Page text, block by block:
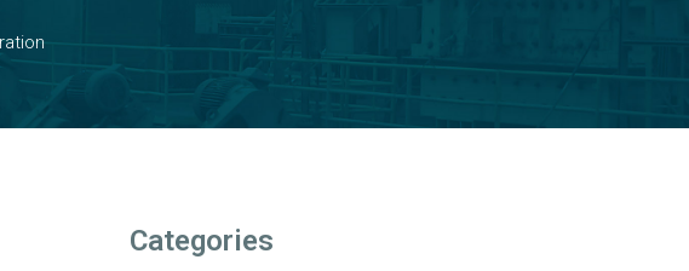
Categories